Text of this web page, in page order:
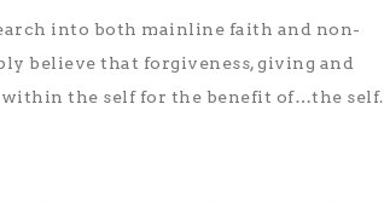
into both mainline faith and non-
believe that forgiveness, giving and
the self for the benefit of…the self.